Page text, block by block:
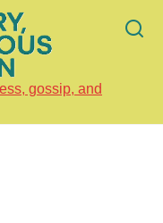
gossip, and